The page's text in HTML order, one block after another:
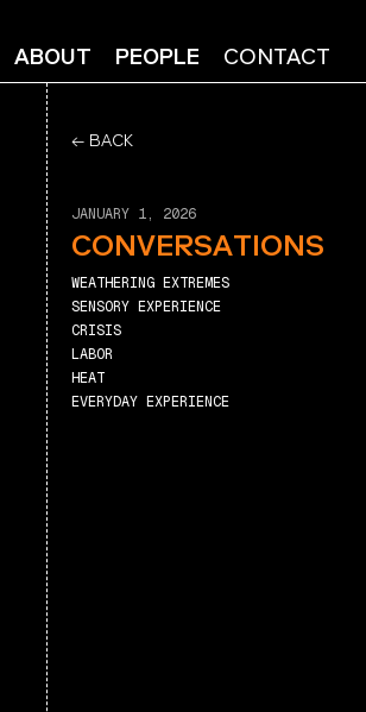
ABOUT PEOPLE CONTACT
← BACK
JANUARY 1, 2026
CONVERSATIONS
WEATHERING EXTREMES
SENSORY EXPERIENCE
CRISIS
LABOR
HEAT
EVERYDAY EXPERIENCE